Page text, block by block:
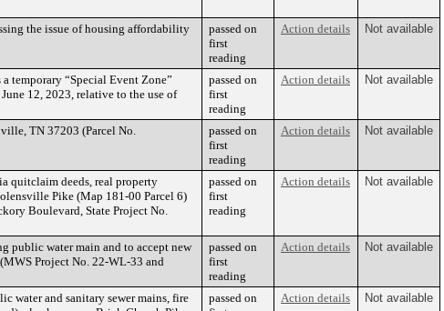
the issue of housing affordability
passed on
first
reading
Action details Not available
temporary “Special Event Zone”
12, 2023, relative to the use of
passed on
first
reading
Action details Not available
TN 37203 (Parcel No.
passed on
first
reading
Action details Not available
quitclaim deeds, real property
Pike (Map 181-00 Parcel 6)
Boulevard, State Project No.
passed on
first
reading
Action details Not available
public water main and to accept new
Project No. 22-WL-33 and
passed on
first
reading
Action details Not available
water and sanitary sewer mains, fire
passed on
Action details Not available